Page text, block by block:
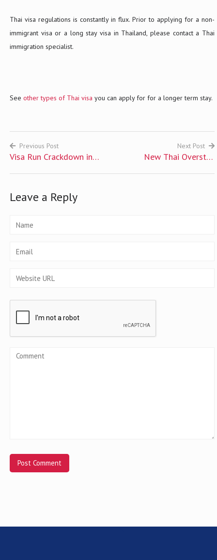
Thai visa regulations is constantly in flux. Prior to applying for a non-
immigrant visa or a long stay visa in Thailand, please contact a Thai
immigration specialist.
See other types of Thai visa you can apply for for a longer term stay.
Post
navigation
Previous Post
Visa Run Crackdown in
Next Post
New Thai Overstay
Leave a Reply